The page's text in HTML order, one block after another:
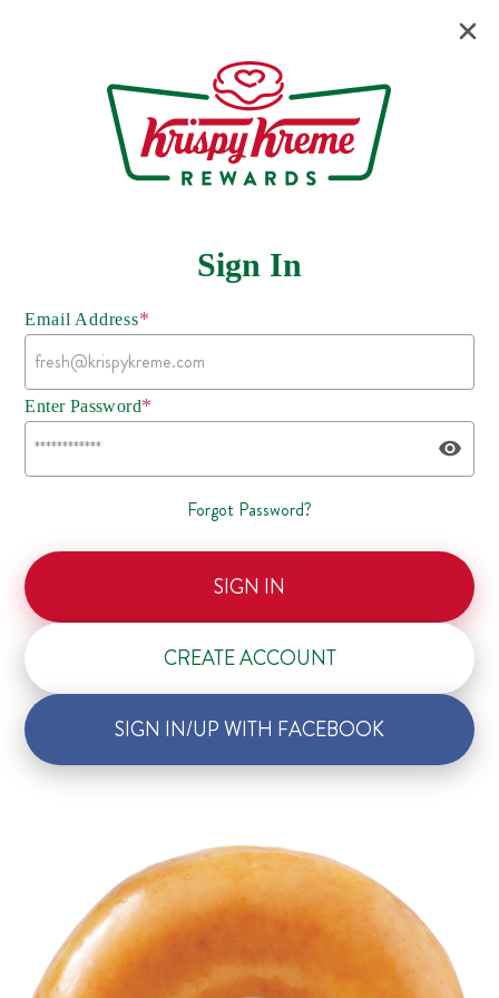
Sign In
Email Address*
Enter Password*
Forgot Password?
SIGN IN
CREATE ACCOUNT
SIGN IN/UP WITH FACEBOOK